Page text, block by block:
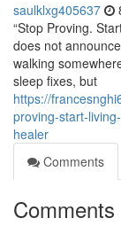
saulklxg405637
“Stop Proving.
does not
walking
sleep fixes, but
https://
proving-start-
healer
Comments
Comments